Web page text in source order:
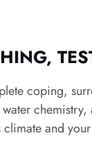
coping,
climate and